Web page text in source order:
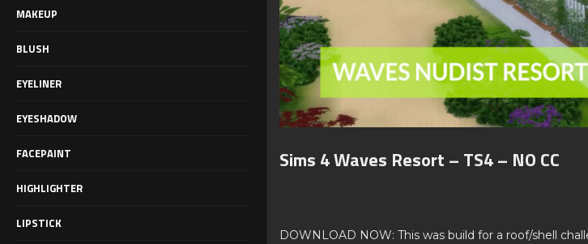
MAKEUP
BLUSH
EYELINER
EYESHADOW
FACEPAINT
HIGHLIGHTER
LIPSTICK
Sims 4 Waves Resort – TS4 – NO CC
DOWNLOAD NOW: This was build for a roof/shell